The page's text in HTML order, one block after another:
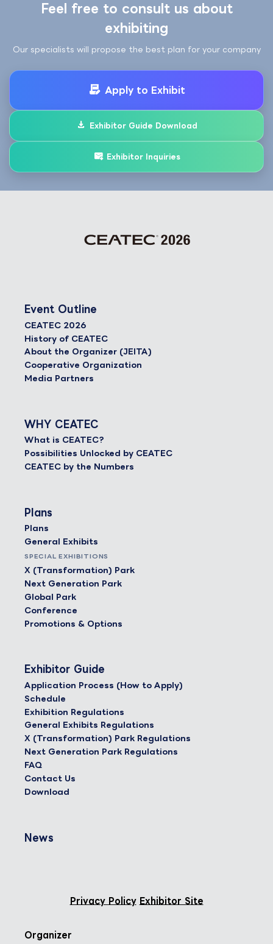
Feel free to consult us about
exhibiting
Our specialists will propose the best plan for your company
Apply to Exhibit
Exhibitor Guide Download
Exhibitor Inquiries
Event Outline
CEATEC 2026
History of CEATEC
About the Organizer (JEITA)
Cooperative Organization
Media Partners
WHY CEATEC
What is CEATEC?
Possibilities Unlocked by CEATEC
CEATEC by the Numbers
Plans
Plans
General Exhibits
SPECIAL EXHIBITIONS
X (Transformation) Park
Next Generation Park
Global Park
Conference
Promotions & Options
Exhibitor Guide
Application Process (How to Apply)
Schedule
Exhibition Regulations
General Exhibits Regulations
X (Transformation) Park Regulations
Next Generation Park Regulations
FAQ
Contact Us
Download
News
Privacy Policy Exhibitor Site
Organizer